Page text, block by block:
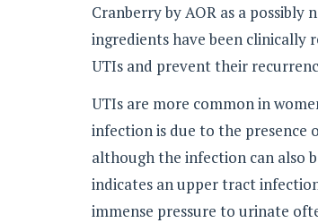
Cranberry by AOR as a
ingredients have been clinically
UTIs and prevent their
UTIs are more common in
infection is due to the presence
although the infection can also
indicates an upper tract
immense pressure to urinate